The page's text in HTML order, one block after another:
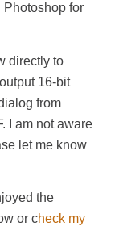
Photoshop for
directly to
16-bit
from
I am not aware
let me know
the
or check my